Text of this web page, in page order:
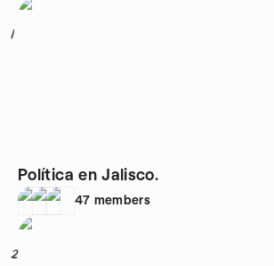
1
Política en Jalisco.
47 members
2